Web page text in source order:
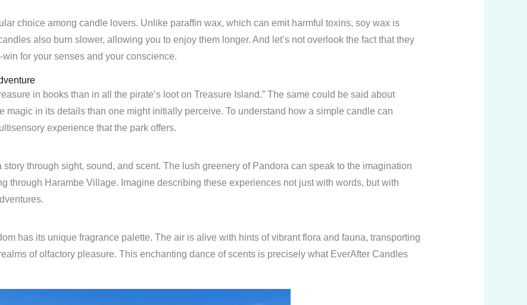
choice among candle lovers. Unlike paraffin wax, which can emit harmful toxins, soy wax is
also burn slower, allowing you to enjoy them longer. And let’s not overlook the fact that they
for your senses and your conscience.
in books than in all the pirate’s loot on Treasure Island.” The same could be said about
magic in its details than one might initially perceive. To understand how a simple candle can
experience that the park offers.
through sight, sound, and scent. The lush greenery of Pandora can speak to the imagination
through Harambe Village. Imagine describing these experiences not just with words, but with
has its unique fragrance palette. The air is alive with hints of vibrant flora and fauna, transporting
of olfactory pleasure. This enchanting dance of scents is precisely what EverAfter Candles